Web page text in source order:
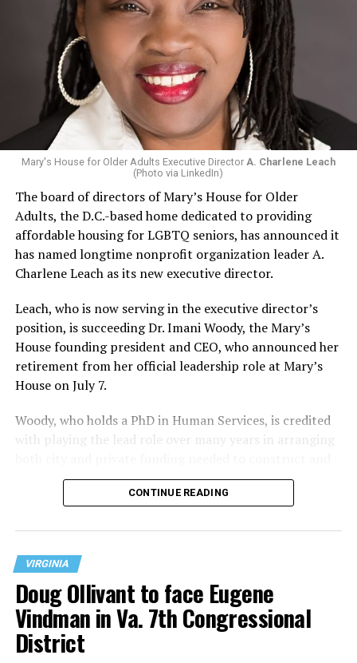
Mary's House for Older Adults Executive Director A. Charlene Leach
(Photo via LinkedIn)
The board of directors of Mary’s House for Older
Adults, the D.C.-based home dedicated to providing
affordable housing for LGBTQ seniors, has announced it
has named longtime nonprofit organization leader A.
Charlene Leach as its new executive director.
Leach, who is now serving in the executive director’s
position, is succeeding Dr. Imani Woody, the Mary’s
House founding president and CEO, who announced her
retirement from her official leadership role at Mary’s
House on July 7.
Woody, who holds a PhD in Human Services, is credited
with playing the lead role over many years in arranging
operate the Mary’s House three-story building located
at 401 Anacostia Road, S.E., in the city’s Fort DuPont
CONTINUE READING
VIRGINIA
Doug Ollivant to face Eugene
Vindman in Va. 7th Congressional
District